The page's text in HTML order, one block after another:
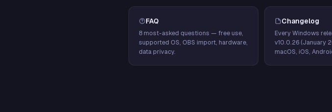
FAQ
8 most-asked questions — free use,
supported OS, OBS import, hardware,
data privacy.
Changelog
Every Windows
v10.0.26 (January
macOS, iOS,